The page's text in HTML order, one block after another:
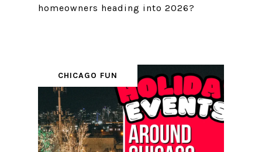
homeowners heading into 2026?
CHICAGO FUN